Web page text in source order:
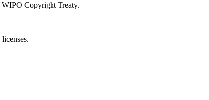
Copyright Treaty.